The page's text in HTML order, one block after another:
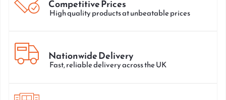
Competitive Prices
High quality products at unbeatable prices
Nationwide Delivery
Fast, reliable delivery across the UK